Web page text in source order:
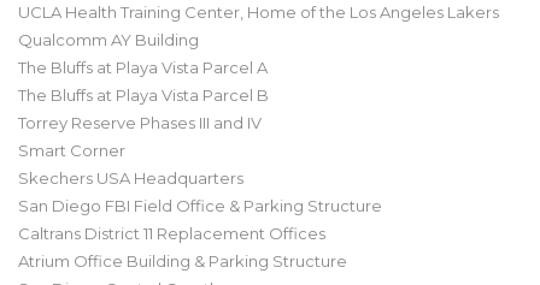
UCLA Health Training Center, Home of the Los Angeles Lakers
Qualcomm AY Building
The Bluffs at Playa Vista Parcel A
The Bluffs at Playa Vista Parcel B
Torrey Reserve Phases III and IV
Smart Corner
Skechers USA Headquarters
San Diego FBI Field Office & Parking Structure
Caltrans District 11 Replacement Offices
Atrium Office Building & Parking Structure